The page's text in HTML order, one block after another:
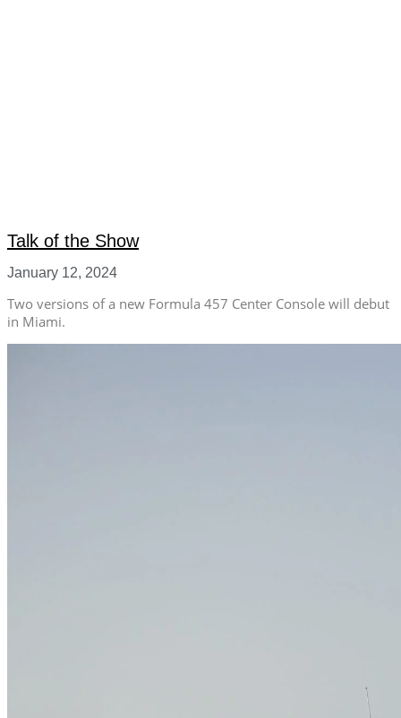
Talk of the Show
January 12, 2024
Two versions of a new Formula 457 Center Console will debut
in Miami.